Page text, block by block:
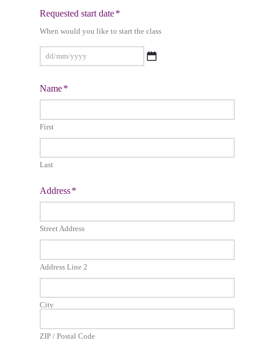
Requested start date *
When would you like to start the class
slash
slash
YYYY
Name *
First
Last
Address *
Street Address
Address Line 2
City
ZIP / Postal Code